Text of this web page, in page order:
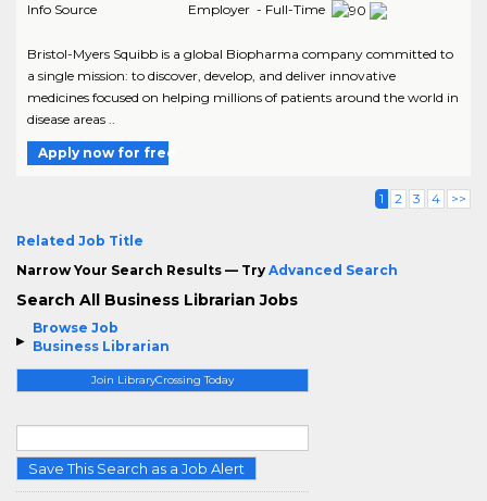
Browse Job
Business Librarian
Join LibraryCrossing Today
Save This Search as a Job Alert
Info Source
Employer - Full-Time
Bristol-Myers Squibb is a global Biopharma company committed to
a single mission: to discover, develop, and deliver innovative
medicines focused on helping millions of patients around the world in
disease areas ..
Apply now for free
1 2 3 4 >>
Related Job Title
Narrow Your Search Results — Try Advanced Search
Search All Business Librarian Jobs